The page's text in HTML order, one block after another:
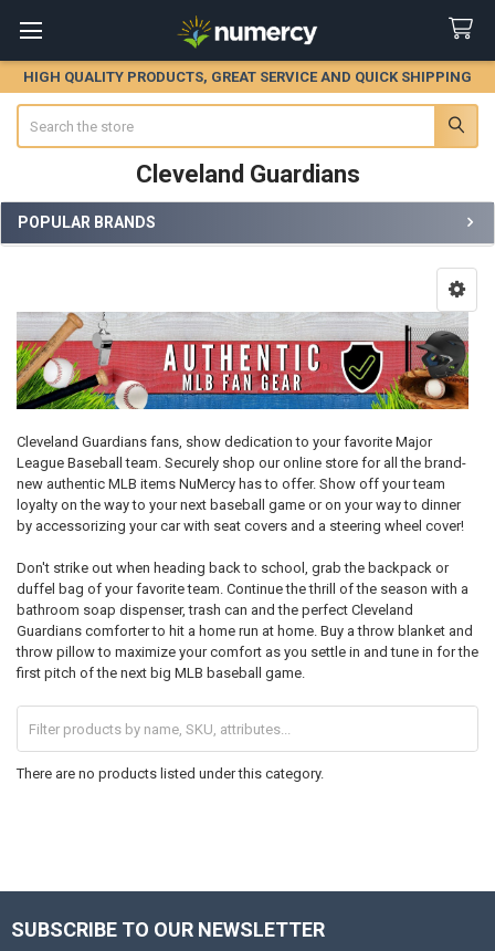
HIGH QUALITY PRODUCTS, GREAT SERVICE AND QUICK SHIPPING
Cleveland Guardians
Sidebar
POPULAR BRANDS
Cleveland Guardians fans, show dedication to your favorite Major
League Baseball team. Securely shop our online store for all the brand-
new authentic MLB items NuMercy has to offer. Show off your team
loyalty on the way to your next baseball game or on your way to dinner
by accessorizing your car with seat covers and a steering wheel cover!
Don't strike out when heading back to school, grab the backpack or
duffel bag of your favorite team. Continue the thrill of the season with a
bathroom soap dispenser, trash can and the perfect Cleveland
Guardians comforter to hit a home run at home. Buy a throw blanket and
throw pillow to maximize your comfort as you settle in and tune in for the
first pitch of the next big MLB baseball game.
There are no products listed under this category.
Footer
SUBSCRIBE TO OUR NEWSLETTER